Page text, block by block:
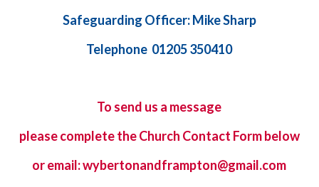
Safeguarding Officer: Mike Sharp
Telephone 01205 350410
To send us a message
please complete the Church Contact Formbelow
or email: wybertonandframpton@gmail.com